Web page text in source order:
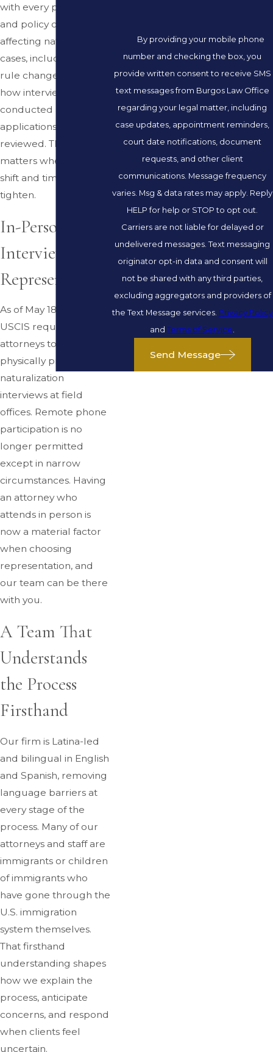
with every procedural
and policy change
affecting naturalization
cases, including USCIS
rule changes that alter
how interviews are
conducted and
applications are
reviewed. That focus
matters when the rules
shift and timelines
tighten.
In-Person
Interview
Representation
As of May 18, 2026,
USCIS requires
attorneys to be
physically present at
naturalization
interviews at field
offices. Remote phone
participation is no
longer permitted
except in narrow
circumstances. Having
an attorney who
attends in person is
now a material factor
when choosing
representation, and
our team can be there
with you.
A Team That
Understands
the Process
Firsthand
Our firm is Latina-led
and bilingual in English
and Spanish, removing
language barriers at
every stage of the
process. Many of our
attorneys and staff are
immigrants or children
of immigrants who
have gone through the
U.S. immigration
system themselves.
That firsthand
understanding shapes
how we explain the
process, anticipate
concerns, and respond
when clients feel
uncertain.
number and checking the box, you
provide written consent to receive SMS
text messages from Burgos Law Office
regarding your legal matter, including
case updates, appointment reminders,
court date notifications, document
requests, and other client
communications. Message frequency
varies. Msg & data rates may apply. Reply
HELP for help or STOP to opt out.
Carriers are not liable for delayed or
undelivered messages. Text messaging
originator opt-in data and consent will
not be shared with any third parties,
excluding aggregators and providers of
the Text Message services. Privacy Policy
andTerms of Service.
Send Message